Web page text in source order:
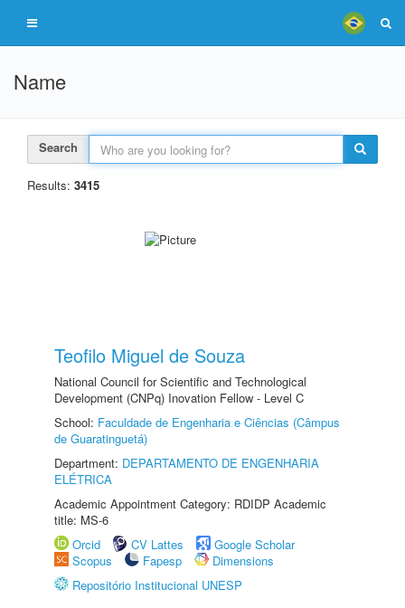
Name
Search
Results: 3415
Teofilo Miguel de Souza
National Council for Scientific and Technological
Development (CNPq) Inovation Fellow - Level C
School: Faculdade de Engenharia e Ciências (Câmpus
de Guaratinguetá)
Department: DEPARTAMENTO DE ENGENHARIA
ELÉTRICA
Academic Appointment Category: RDIDP Academic
title: MS-6
Orcid
CV Lattes
Google Scholar
Scopus
Fapesp
Dimensions
Repositório Institucional UNESP